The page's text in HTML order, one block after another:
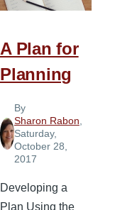
A Plan for
Planning
By
Sharon Rabon,
Saturday,
October 28,
2017
Developing a
Plan Using the